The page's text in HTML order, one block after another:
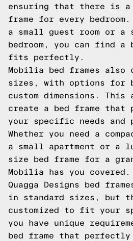
ensuring that there is a
frame for every bedroom.
a small guest room or a
bedroom, you can find a
fits perfectly.
Mobilia bed frames also
sizes, with options for
custom dimensions. This
create a bed frame that
your specific needs and
Whether you need a
a small apartment or a
size bed frame for a
Mobilia has you covered.
Quagga Designs bed
in standard sizes, but
customized to fit your
you have unique
bed frame that